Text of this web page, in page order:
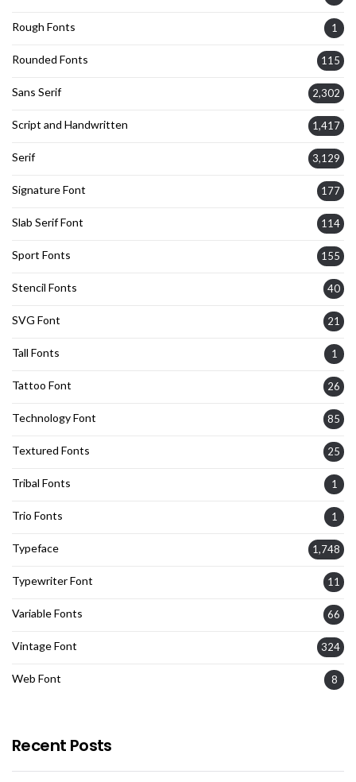
Rough Fonts 1
Rounded Fonts 115
Sans Serif 2,302
Script and Handwritten 1,417
Serif 3,129
Signature Font 177
Slab Serif Font 114
Sport Fonts 155
Stencil Fonts 40
SVG Font 21
Tall Fonts 1
Tattoo Font 26
Technology Font 85
Textured Fonts 25
Tribal Fonts 1
Trio Fonts 1
Typeface 1,748
Typewriter Font 11
Variable Fonts 66
Vintage Font 324
Web Font 8
Recent Posts